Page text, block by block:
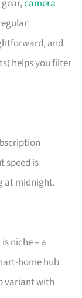
gear,camera
and
helps you filter
speed is
at midnight.
niche – a
home hub
variant with